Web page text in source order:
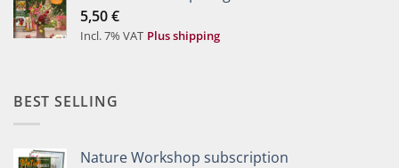
5,50€
Incl. 7% VAT Plus shipping
BEST SELLING
Nature Workshop subscription